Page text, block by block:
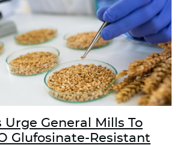
Urge General Mills To
Glufosinate-Resistant